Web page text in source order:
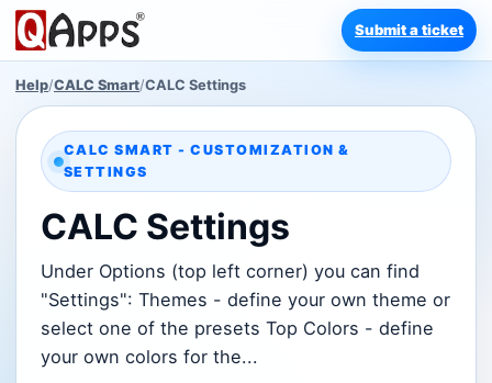
Submit a ticket
Help/CALC Smart/CALC Settings
CALC SMART - CUSTOMIZATION &
SETTINGS
CALC Settings
Under Options (top left corner) you can find
"Settings": Themes - define your own theme or
select one of the presets Top Colors - define
your own colors for the...